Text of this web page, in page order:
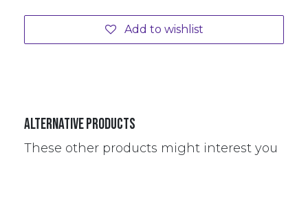
Add to wishlist
Alternative Products
These other products might interest you